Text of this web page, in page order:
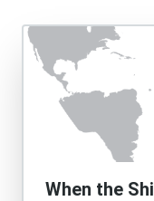
When the